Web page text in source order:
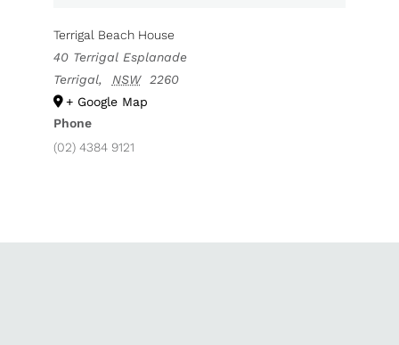
Terrigal Beach House
40 Terrigal Esplanade
Terrigal, NSW
2260
+ Google Map
Phone
(02) 4384 9121